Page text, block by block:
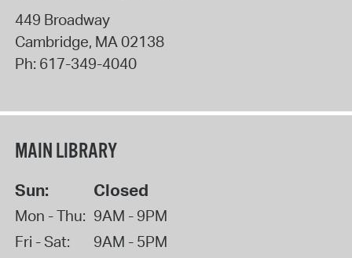
449 Broadway
Cambridge, MA02138
Ph: 617-349-4040
MAIN LIBRARY
Sun: Closed
Mon - Thu: 9AM - 9PM
Fri - Sat:
9AM - 5PM